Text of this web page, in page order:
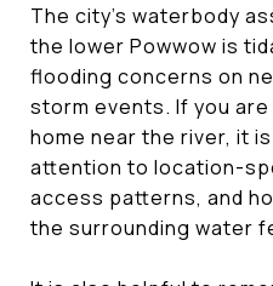
The city’s waterbody
the lower Powwow is
flooding concerns on
storm events. If you
home near the river, it
attention to location-
access patterns, and
the surrounding water